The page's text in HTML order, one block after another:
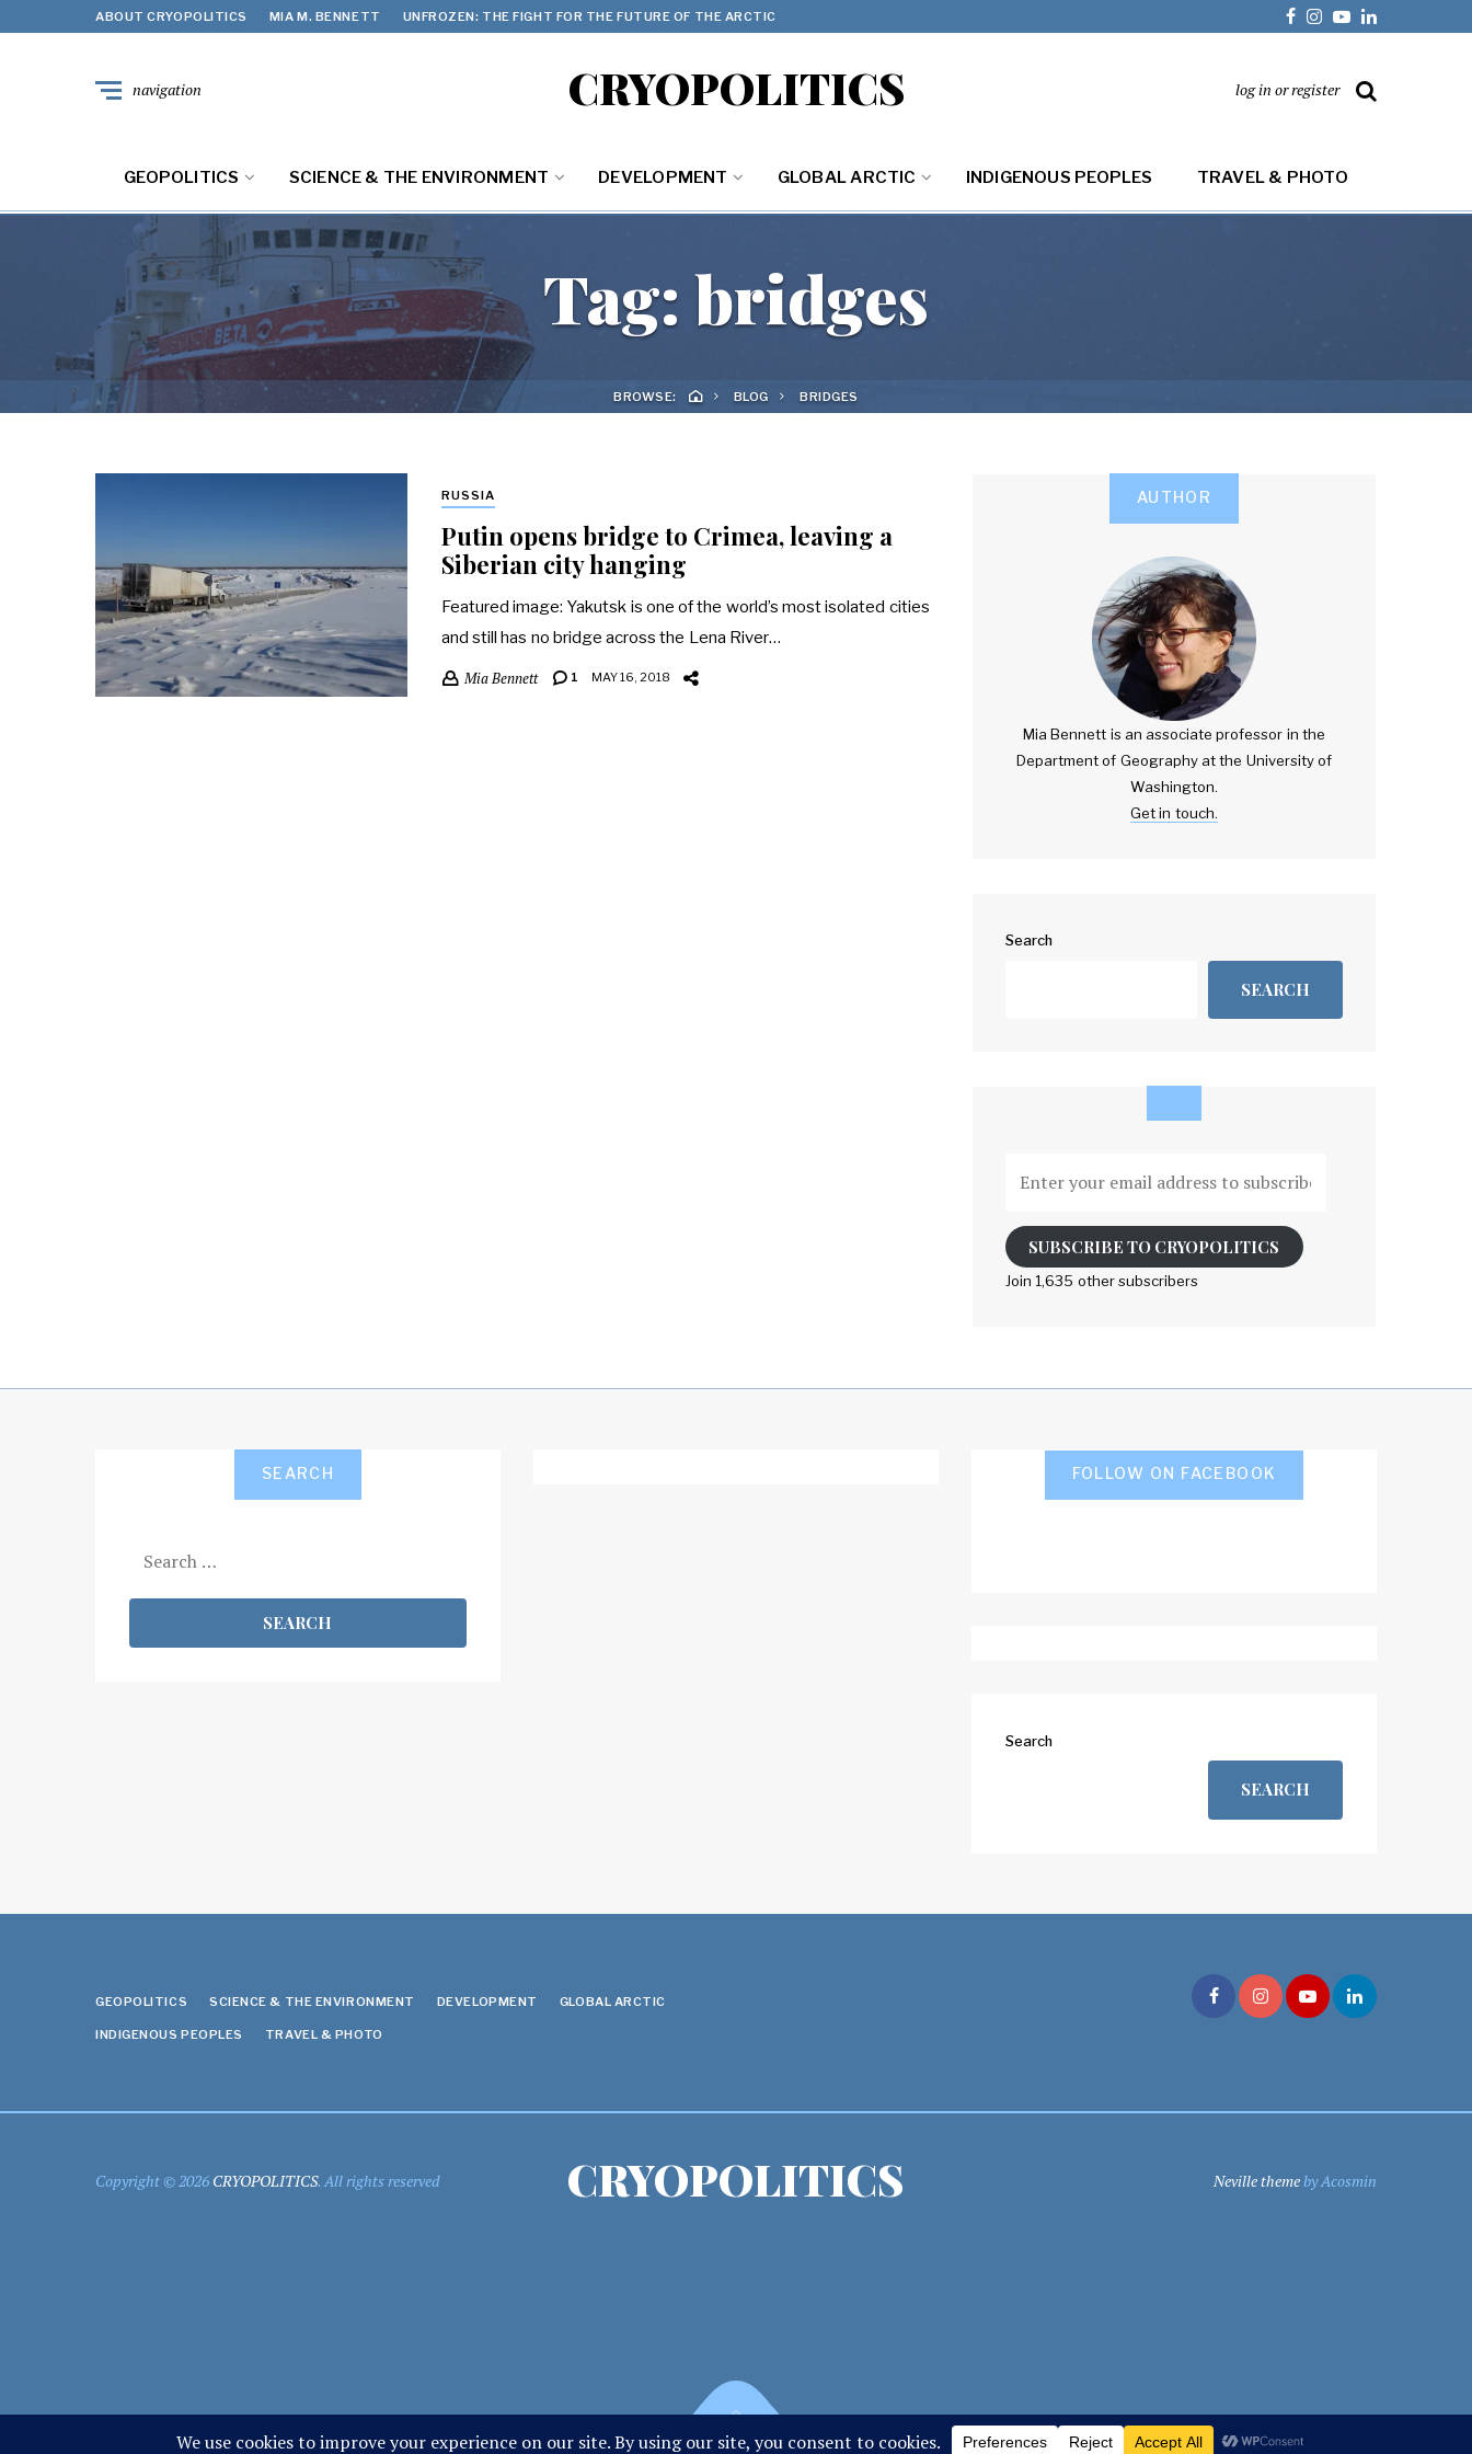
ABOUT CRYOPOLITICS MIA M. BENNETT UNFROZEN: THE FIGHT FOR THE FUTURE OF THE ARCTIC
CRYOPOLITICS
navigation log in or register
GEOPOLITICS SCIENCE & THE ENVIRONMENT DEVELOPMENT GLOBAL ARCTIC INDIGENOUS PEOPLES TRAVEL & PHOTO
Tag:bridges
BROWSE: BLOG BRIDGES
RUSSIA
Putin opens bridge to Crimea, leaving a
Siberian city hanging
Featured image: Yakutsk is one of the world’s most isolated cities
and still has no bridge across the Lena River…
Mia Bennett 1 MAY 16, 2018
AUTHOR
Mia Bennett is an associate professor in the
Department of Geography at the University of
Washington.
Get in touch.
Search
SEARCH
your
address
to
SUBSCRIBE TO CRYOPOLITICS
Join 1,635 other subscribers
SEARCH
for:
FOLLOW ON FACEBOOK
Search
SEARCH
GEOPOLITICS SCIENCE & THE ENVIRONMENT DEVELOPMENT GLOBAL ARCTIC
INDIGENOUS PEOPLES TRAVEL & PHOTO
Copyright © 2026 CRYOPOLITICS. All rights reserved CRYOPOLITICS Neville themeby Acosmin